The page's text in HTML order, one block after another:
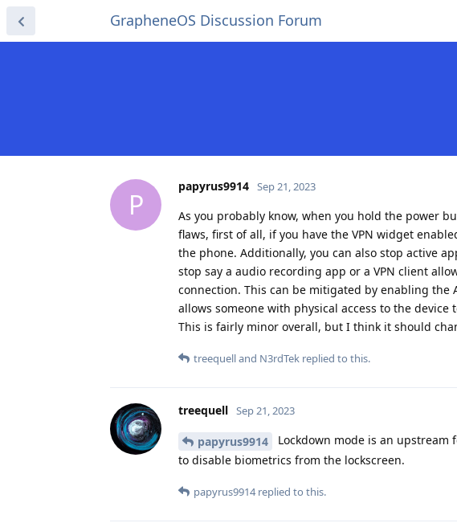
GrapheneOS Discussion Forum
P
papyrus9914 Sep 21, 2023
As you probably know, when you hold the power
flaws, first of all, if you have the VPN widget
the phone. Additionally, you can also stop active
stop say a audio recording app or a VPN client
connection. This can be mitigated by enabling
allows someone with physical access to the
This is fairly minor overall, but I think it should
treequelland N3rdTek replied to this.
treequell Sep 21, 2023
papyrus9914
Lockdown mode is an upstream
to disable biometrics from the lockscreen.
papyrus9914replied to this.